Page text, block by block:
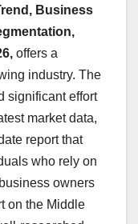
Business
offers a
industry. The
significant effort
market data,
report that
who rely on
owners
on the Middle